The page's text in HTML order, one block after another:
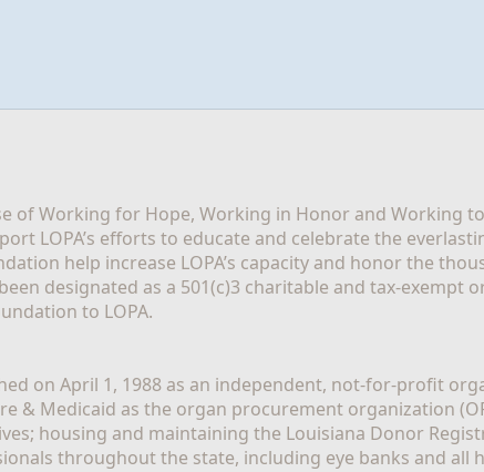
of Working for Hope, Working in Honor and Working to
LOPA’s efforts to educate and celebrate the
help increase LOPA’s capacity and honor the
designated as a 501(c)3 charitable and tax-exempt
to LOPA.
on April 1, 1988 as an independent, not-for-profit
& Medicaid as the organ procurement organization
housing and maintaining the Louisiana Donor
throughout the state, including eye banks and all